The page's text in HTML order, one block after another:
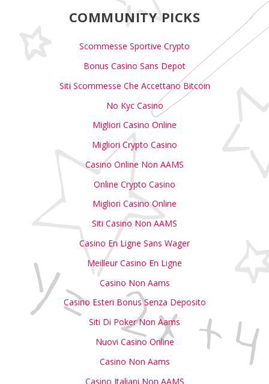
COMMUNITY PICKS
Scommesse Sportive Crypto
Bonus Casino Sans Depot
Siti Scommesse Che Accettano Bitcoin
No Kyc Casino
Migliori Casino Online
Migliori Crypto Casino
Casino Online Non AAMS
Online Crypto Casino
Migliori Casino Online
Siti Casino Non AAMS
Casino En Ligne Sans Wager
Meilleur Casino En Ligne
Casino Non Aams
Casino Esteri Bonus Senza Deposito
Siti Di Poker Non Aams
Nuovi Casino Online
Casino Non Aams
Casino Italiani Non AAMS